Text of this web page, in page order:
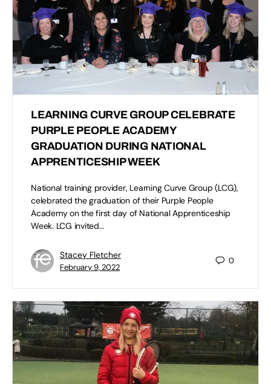
LEARNING CURVE GROUP CELEBRATE
PURPLE PEOPLE ACADEMY
GRADUATION DURING NATIONAL
APPRENTICESHIP WEEK
National training provider, Learning Curve Group (LCG),
celebrated the graduation of their Purple People
Academy on the first day of National Apprenticeship
Week. LCG invited…
Stacey Fletcher
February 9, 2022
0